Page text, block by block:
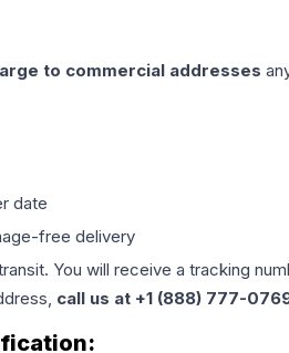
to commercial addresses
date
free delivery
You will receive a tracking
call us at +1 (888) 777-